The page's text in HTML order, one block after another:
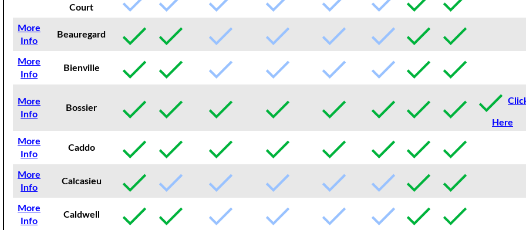
Court
More
Info
Beauregard
More
Info
Bienville
More
Info
Bossier
Here
More
Info
Caddo
More
Info
Calcasieu
More
Info
Caldwell